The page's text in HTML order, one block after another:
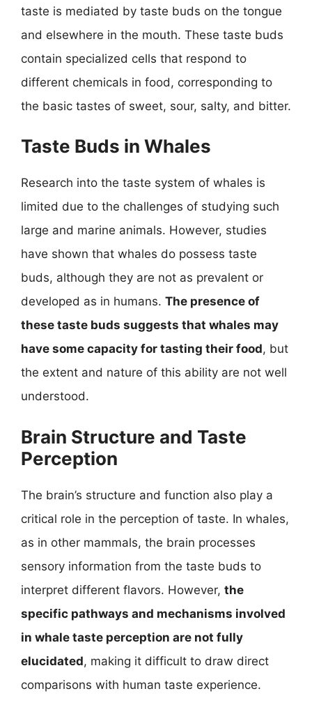
taste is mediated by taste buds on the tongue
and elsewhere in the mouth. These taste buds
contain specialized cells that respond to
different chemicals in food, corresponding to
the basic tastes of sweet, sour, salty, and bitter.
Taste Buds in Whales
Research into the taste system of whales is
limited due to the challenges of studying such
large and marine animals. However, studies
have shown that whales do possess taste
buds, although they are not as prevalent or
developed as in humans. The presence of
these taste buds suggests that whales may
have some capacity for tasting their food, but
the extent and nature of this ability are not well
understood.
Brain Structure and Taste
Perception
The brain’s structure and function also play a
critical role in the perception of taste. In whales,
as in other mammals, the brain processes
sensory information from the taste buds to
interpret different flavors. However, the
specific pathways and mechanisms involved
in whale taste perception are not fully
elucidated, making it difficult to draw direct
comparisons with human taste experience.